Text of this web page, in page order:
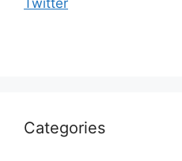
Categories